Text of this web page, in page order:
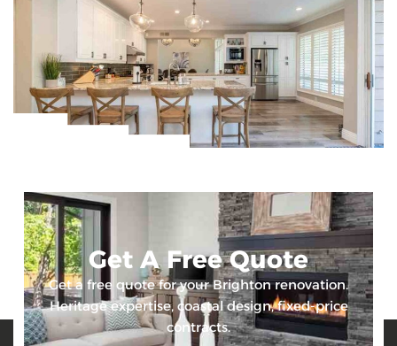
Get A Free Quote
Get a free quote for your Brighton renovation.
Heritage expertise, coastal design, fixed-price
contracts.